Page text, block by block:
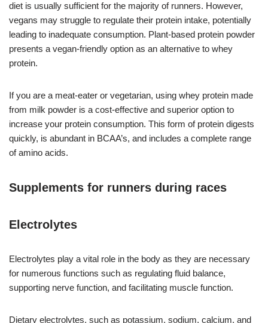
diet is usually sufficient for the majority of runners. However,
vegans may struggle to regulate their protein intake, potentially
leading to inadequate consumption. Plant-based protein powder
presents a vegan-friendly option as an alternative to whey
protein.
If you are a meat-eater or vegetarian, using whey protein made
from milk powder is a cost-effective and superior option to
increase your protein consumption. This form of protein digests
quickly, is abundant in BCAA’s, and includes a complete range
of amino acids.
Supplements for runners during races
Electrolytes
Electrolytes play a vital role in the body as they are necessary
for numerous functions such as regulating fluid balance,
supporting nerve function, and facilitating muscle function.
Dietary electrolytes, such as potassium, sodium, calcium, and